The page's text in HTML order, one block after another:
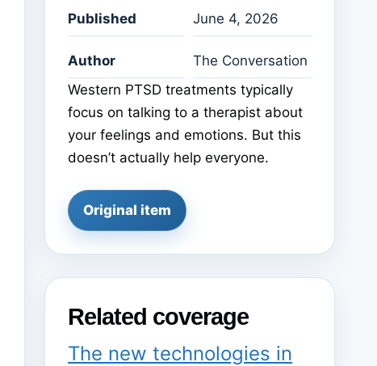
Published June 4, 2026
Author
The Conversation
Western PTSD treatments typically
focus on talking to a therapist about
your feelings and emotions. But this
doesn’t actually help everyone.
Original item
Related coverage
The new technologies in